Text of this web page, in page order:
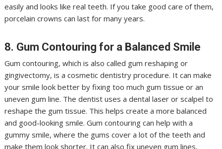
easily and looks like real teeth. If you take good care of them,
porcelain crowns can last for many years.
8. Gum Contouring for a Balanced Smile
Gum contouring, which is also called gum reshaping or
gingivectomy, is a cosmetic dentistry procedure. It can make
your smile look better by fixing too much gum tissue or an
uneven gum line. The dentist uses a dental laser or scalpel to
reshape the gum tissue. This helps create a more balanced
and good-looking smile. Gum contouring can help with a
gummy smile, where the gums cover a lot of the teeth and
make them look shorter. It can also fix uneven gum lines,